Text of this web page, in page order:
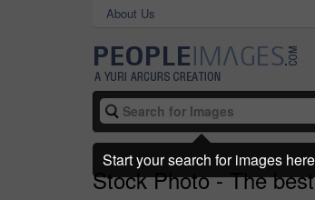
About Us
Stock Photo - The
Start your search for images here